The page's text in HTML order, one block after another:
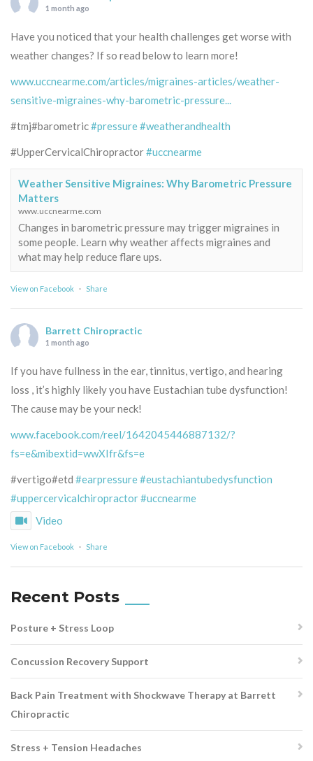
1 month ago
Have you noticed that your health challenges get worse with
weather changes? If so read below to learn more!
www.uccnearme.com/articles/migraines-articles/weather-
sensitive-migraines-why-barometric-pressure...
#tmj#barometric#pressure#weatherandhealth
#UpperCervicalChiropractor#uccnearme
Weather Sensitive Migraines: Why Barometric Pressure
Matters
www.uccnearme.com
Changes in barometric pressure may trigger migraines in
some people. Learn why weather affects migraines and
what may help reduce flare ups.
View on Facebook · Share
Barrett Chiropractic
1 month ago
If you have fullness in the ear, tinnitus, vertigo, and hearing
loss , it’s highly likely you have Eustachian tube dysfunction!
The cause may be your neck!
www.facebook.com/reel/1642045446887132/?
fs=e&mibextid=wwXIfr&fs=e
#vertigo#etd #earpressure#eustachiantubedysfunction
#uppercervicalchiropractor#uccnearme
Video
View on Facebook · Share
Recent Posts
Posture + Stress Loop
Concussion Recovery Support
Back Pain Treatment with Shockwave Therapy at Barrett
Chiropractic
Stress + Tension Headaches